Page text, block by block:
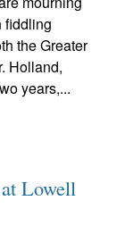
fiddling
the Greater
Holland,
years,...
Lowell